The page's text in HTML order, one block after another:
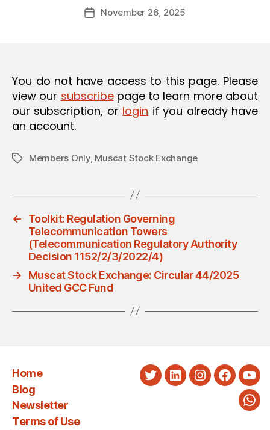
N
Post
author
d
PostNovember 26, 2025
You do not have access to this page. Please
view our subscribepage to learn more about
our subscription, or login if you already have
an account.
TagsMembers Only, Muscat Stock Exchange
←
Toolkit: Regulation Governing
Telecommunication Towers
(Telecommunication Regulatory Authority
Decision 1152/2/3/2022/4)
→
Muscat Stock Exchange: Circular 44/2025
United GCC Fund
Home
Blog
Newsletter
Terms of Use
TwitterLinkedInInstagram